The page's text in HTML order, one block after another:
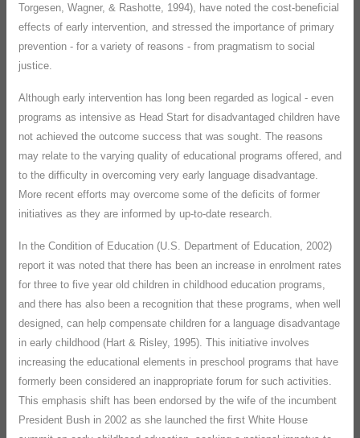
Torgesen, Wagner, & Rashotte, 1994), have noted the cost-beneficial
effects of early intervention, and stressed the importance of primary
prevention - for a variety of reasons - from pragmatism to social
justice.
Although early intervention has long been regarded as logical - even
programs as intensive as Head Start for disadvantaged children have
not achieved the outcome success that was sought. The reasons
may relate to the varying quality of educational programs offered, and
to the difficulty in overcoming very early language disadvantage.
More recent efforts may overcome some of the deficits of former
initiatives as they are informed by up-to-date research.
In the Condition of Education (U.S. Department of Education, 2002)
report it was noted that there has been an increase in enrolment rates
for three to five year old children in childhood education programs,
and there has also been a recognition that these programs, when well
designed, can help compensate children for a language disadvantage
in early childhood (Hart & Risley, 1995). This initiative involves
increasing the educational elements in preschool programs that have
formerly been considered an inappropriate forum for such activities.
This emphasis shift has been endorsed by the wife of the incumbent
President Bush in 2002 as she launched the first White House